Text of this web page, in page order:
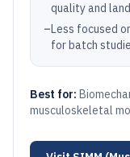
quality and
–Less focused
for batch
Best for:
musculoskeletal